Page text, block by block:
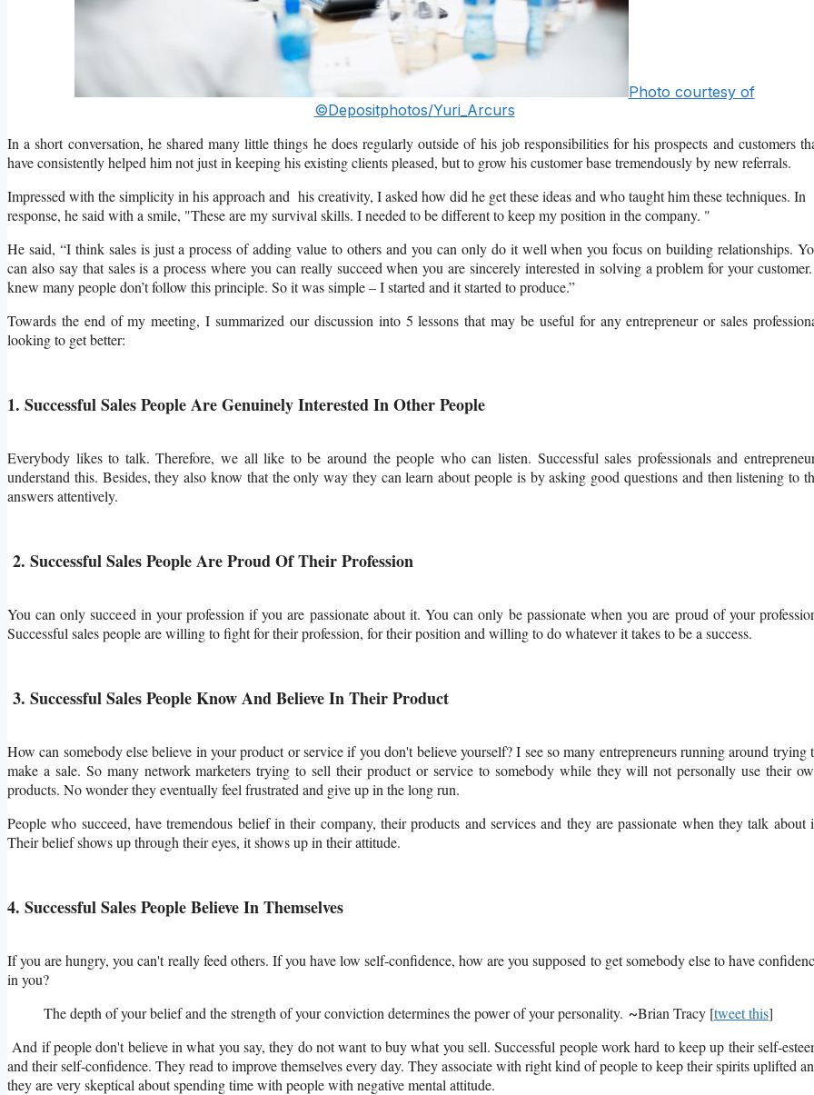
Photo courtesy of
©Depositphotos/Yuri_Arcurs
In a short conversation, he shared many little things he does regularly outside of his job responsibilities for his prospects and customers
have consistently helped him not just in keeping his existing clients pleased, but to grow his customer base tremendously by new referrals.
Impressed with the simplicity in his approach and his creativity, I asked how did he get these ideas and who taught him these techniques. In
response, he said with a smile, "These are my survival skills. I needed to be different to keep my position in the company. "
He said, “I think sales is just a process of adding value to others and you can only do it well when you focus on building relationships.
can also say that sales is a process where you can really succeed when you are sincerely interested in solving a problem for your
knew many people don’t follow this principle. So it was simple – I started and it started to produce.”
Towards the end of my meeting, I summarized our discussion into 5 lessons that may be useful for any entrepreneur or sales
looking to get better:
1. Successful Sales People Are Genuinely Interested In Other People
Everybody likes to talk. Therefore, we all like to be around the people who can listen. Successful sales professionals and
understand this. Besides, they also know that the only way they can learn about people is by asking good questions and then listening to
answers attentively.
2. Successful Sales People Are Proud Of Their Profession
You can only succeed in your profession if you are passionate about it. You can only be passionate when you are proud of your
Successful sales people are willing to fight for their profession, for their position and willing to do whatever it takes to be a success.
3. Successful Sales People Know And Believe In Their Product
How can somebody else believe in your product or service if you don't believe yourself? I see so many entrepreneurs running around trying
make a sale. So many network marketers trying to sell their product or service to somebody while they will not personally use their
products. No wonder they eventually feel frustrated and give up in the long run.
People who succeed, have tremendous belief in their company, their products and services and they are passionate when they talk about
Their belief shows up through their eyes, it shows up in their attitude.
4. Successful Sales People Believe In Themselves
If you are hungry, you can't really feed others. If you have low self-confidence, how are you supposed to get somebody else to have
in you?
The depth of your belief and the strength of your conviction determines the power of your personality. ~Brian Tracy [tweet this]
And if people don't believe in what you say, they do not want to buy what you sell. Successful people work hard to keep up their self-
and their self-confidence. They read to improve themselves every day. They associate with right kind of people to keep their spirits uplifted
they are very skeptical about spending time with people with negative mental attitude.